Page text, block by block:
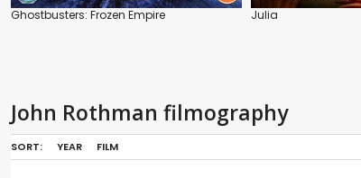
Ghostbusters: Frozen Empire Julia
John Rothman filmography
SORT: YEAR FILM